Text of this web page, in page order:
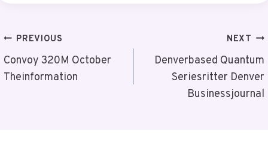
Post
Navigation
PREVIOUS
Convoy 320M October
Theinformation
NEXT
Denverbased Quantum
Seriesritter Denver
Businessjournal